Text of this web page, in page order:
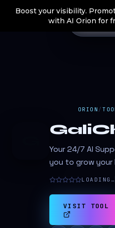
Boost your visibility.
with AI Orion for
ORION /
Your 24/7 AI
you to grow your
LOADING…
VISIT TOOL